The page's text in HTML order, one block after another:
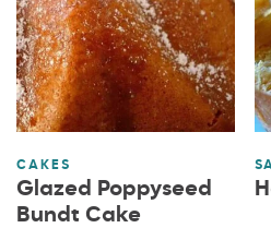
CAKES
Glazed Poppyseed
Bundt Cake